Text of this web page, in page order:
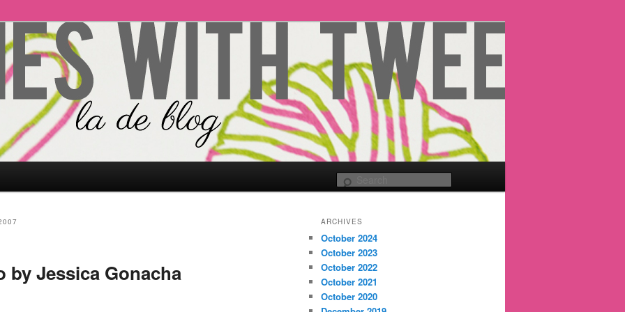
by Jessica Gonacha
ARCHIVES
October 2024
October 2023
October 2022
October 2021
October 2020